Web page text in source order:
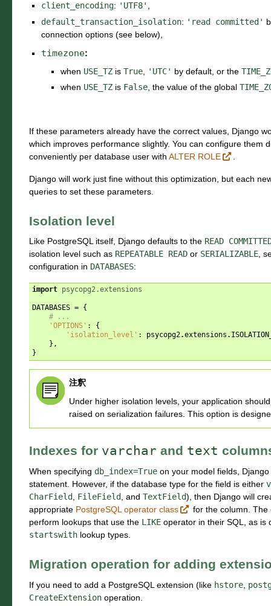
client_encoding: 'UTF8' ,
default_transaction_isolation: 'read committed'
connection options (see below),
timezone:
when USE_TZis True, 'UTC' by default, or the
when USE_TZis False, the value of the global
If these parameters already have the correct values, Django
which improves performance slightly. You can configure them
conveniently per database user with ALTER ROLE
Django will work just fine without this optimization, but each
queries to set these parameters.
Isolation level
Like PostgreSQL itself, Django defaults to the READ
isolation level such as REPEATABLE READ or SERIALIZABLE,
configuration in DATABASES:
import psycopg2.extensions
DATABASES = {
# ...
'OPTIONS' :
{
'isolation_level' : psycopg2.extensions .
},
}
注釈
Under higher isolation levels, your application
raised on serialization failures. This option is
Indexes for varchar and text
When specifying db_index=True on your model fields,
statement. However, if the database type for the field is either
CharField
FileField , and TextField), then Django will
appropriate PostgreSQL operator class
for the column. The
perform lookups that use the LIKE operator in their SQL, as is
startswith lookup types.
Migration operation for adding
If you need to add a PostgreSQL extension (like hstore
CreateExtension operation.